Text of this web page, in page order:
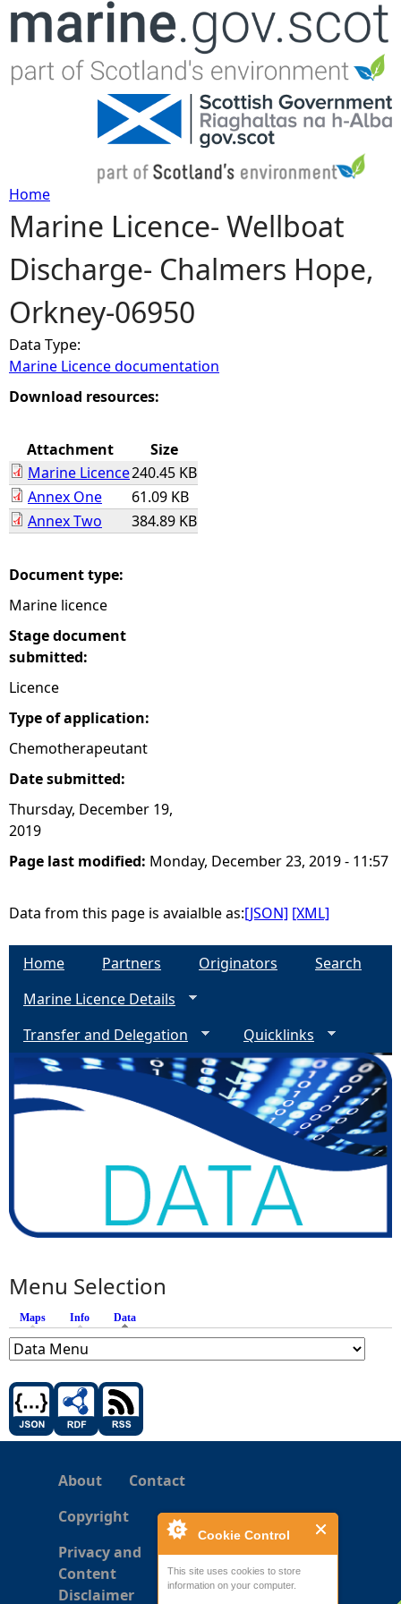
Cookie Control
This site uses cookies to store
information on your computer.
Jump to navigation
Y
o
u
a
r
h
e
r
e
Home
Marine Licence- Wellboat
Discharge- Chalmers Hope,
Orkney-06950
Data Type:
Marine Licence documentation
Download resources:
Attachment
Size
Marine Licence240.45 KB
Annex One
61.09 KB
Annex Two
384.89 KB
Document type:
Marine licence
Stage document
submitted:
Licence
Type of application:
Chemotherapeutant
Date submitted:
Thursday, December 19,
2019
Page last modified: Monday, December 23, 2019 - 11:57
Data from this page is avaialble as:[JSON] [XML]
Home Partners Originators
Search
Marine Licence Details
Transfer and Delegation
Quicklinks
Menu Selection
Maps Info Data
About
Contact
Copyright
Privacy and
Content
Disclaimer